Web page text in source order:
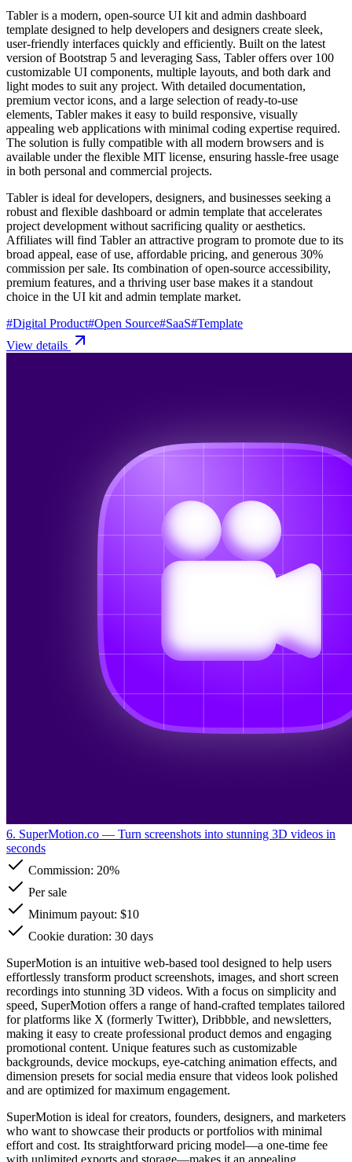
Tabler is a modern, open-source UI kit and admin dashboard
template designed to help developers and designers create sleek,
user-friendly interfaces quickly and efficiently. Built on the latest
version of Bootstrap 5 and leveraging Sass, Tabler offers over 100
customizable UI components, multiple layouts, and both dark and
light modes to suit any project. With detailed documentation,
premium vector icons, and a large selection of ready-to-use
elements, Tabler makes it easy to build responsive, visually
appealing web applications with minimal coding expertise required.
The solution is fully compatible with all modern browsers and is
available under the flexible MIT license, ensuring hassle-free usage
in both personal and commercial projects.
Tabler is ideal for developers, designers, and businesses seeking a
robust and flexible dashboard or admin template that accelerates
project development without sacrificing quality or aesthetics.
Affiliates will find Tabler an attractive program to promote due to its
broad appeal, ease of use, affordable pricing, and generous 30%
commission per sale. Its combination of open-source accessibility,
premium features, and a thriving user base makes it a standout
choice in the UI kit and admin template market.
#Digital Product#Open Source#SaaS#Template
View details
6. SuperMotion.co — Turn screenshots into stunning 3D videos in
seconds
Commission: 20%
Per sale
Minimum payout: $10
Cookie duration: 30 days
SuperMotion is an intuitive web-based tool designed to help users
effortlessly transform product screenshots, images, and short screen
recordings into stunning 3D videos. With a focus on simplicity and
speed, SuperMotion offers a range of hand-crafted templates tailored
for platforms like X (formerly Twitter), Dribbble, and newsletters,
making it easy to create professional product demos and engaging
promotional content. Unique features such as customizable
backgrounds, device mockups, eye-catching animation effects, and
dimension presets for social media ensure that videos look polished
and are optimized for maximum engagement.
SuperMotion is ideal for creators, founders, designers, and marketers
who want to showcase their products or portfolios with minimal
effort and cost. Its straightforward pricing model—a one-time fee
with unlimited exports and storage—makes it an appealing